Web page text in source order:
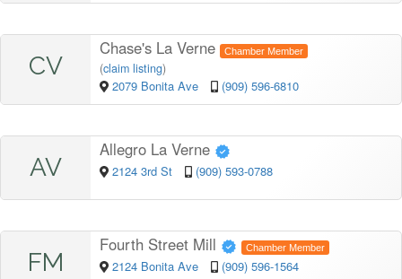
CV
Chase's La Verne Chamber Member
(claim listing)
2079 Bonita Ave (909) 596-6810
AV
Allegro La Verne
2124 3rd St (909) 593-0788
FM
Fourth Street Mill Chamber Member
2124 Bonita Ave (909) 596-1564